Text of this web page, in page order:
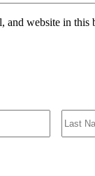
and website in this